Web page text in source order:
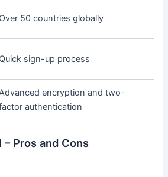
Over 50 countries globally
Quick sign-up process
encryption and two-
authentication
Pros and Cons